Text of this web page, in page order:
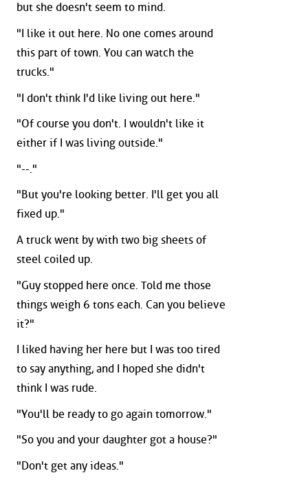
but she doesn't seem to mind.
"I like it out here. No one comes around
this part of town. You can watch the
trucks."
"I don't think I'd like living out here."
"Of course you don't. I wouldn't like it
either if I was living outside."
"--."
"But you're looking better. I'll get you all
fixed up."
A truck went by with two big sheets of
steel coiled up.
"Guy stopped here once. Told me those
things weigh 6 tons each. Can you believe
it?"
I liked having her here but I was too tired
to say anything, and I hoped she didn't
think I was rude.
"You'll be ready to go again tomorrow."
"So you and your daughter got a house?"
"Don't get any ideas."